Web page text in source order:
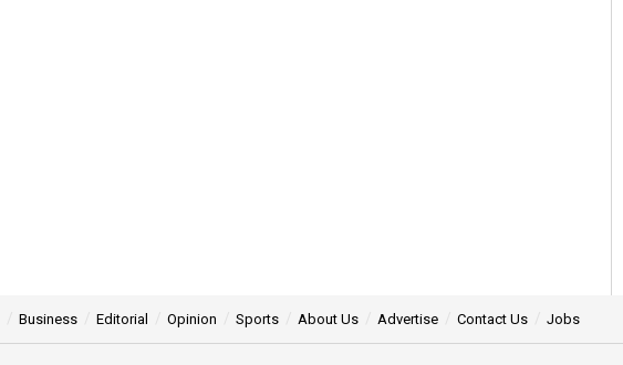
Business Editorial Opinion Sports About Us Advertise Contact Us Jobs